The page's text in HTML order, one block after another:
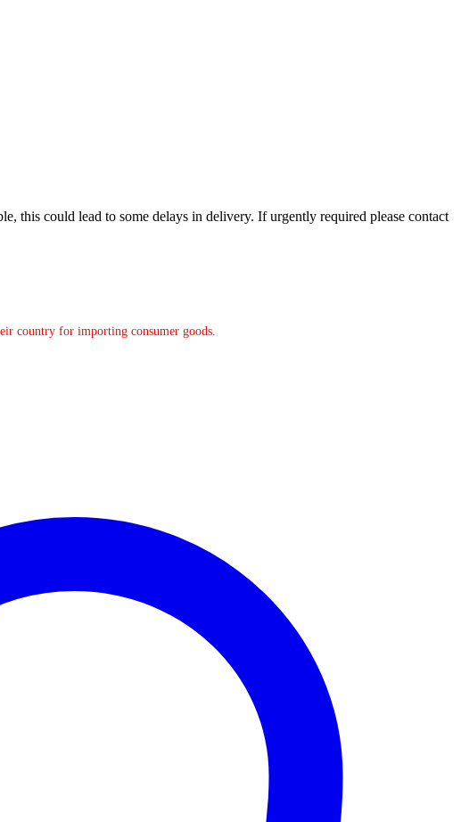
this could lead to some delays in delivery. If urgently required please contact
country for importing consumer goods.